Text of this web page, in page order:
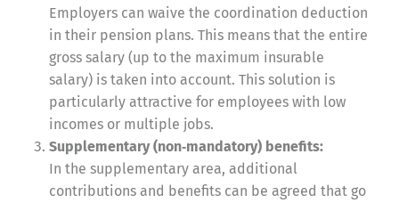
Employers can waive the coordination deduction
in their pension plans. This means that the entire
gross salary (up to the maximum insurable
salary) is taken into account. This solution is
particularly attractive for employees with low
incomes or multiple jobs.
Supplementary (non‑mandatory) benefits:
In the supplementary area, additional
contributions and benefits can be agreed that go